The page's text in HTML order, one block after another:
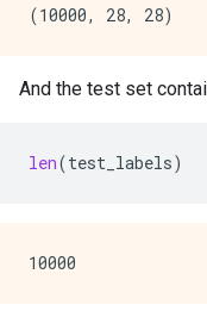
And the test set
len(test_labels)